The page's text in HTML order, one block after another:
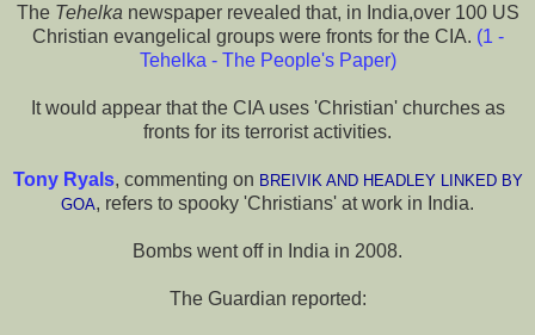
The Tehelka newspaper revealed that, in India,over 100 US
Christian evangelical groups were fronts for the CIA. (1 -
Tehelka - The People's Paper)
It would appear that the CIA uses 'Christian' churches as
fronts for its terrorist activities.
Tony Ryals, commenting on BREIVIK AND HEADLEY LINKED BY
GOA, refers to spooky 'Christians' at work in India.
Bombs went off in India in 2008.
The Guardian reported: